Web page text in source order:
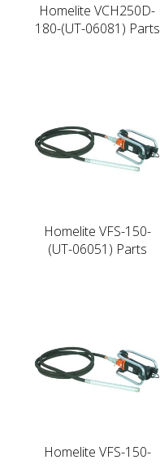
Homelite VCH250D-
180-(UT-06081) Parts
Homelite VFS-150-
(UT-06051) Parts
Homelite VFS-150-